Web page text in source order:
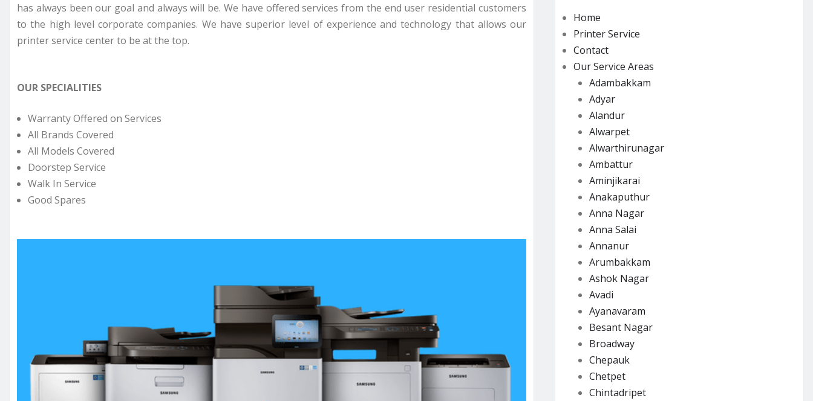
has always been our goal and always will be. We have offered services from the end user residential customers
to the high level corporate companies. We have superior level of experience and technology that allows our
printer service center to be at the top.
OUR SPECIALITIES
Warranty Offered on Services
All Brands Covered
All Models Covered
Doorstep Service
Walk In Service
Good Spares
Home
Printer Service
Contact
Our Service Areas
Adambakkam
Adyar
Alandur
Alwarpet
Alwarthirunagar
Ambattur
Aminjikarai
Anakaputhur
Anna Nagar
Anna Salai
Annanur
Arumbakkam
Ashok Nagar
Avadi
Ayanavaram
Besant Nagar
Broadway
Chepauk
Chetpet
Chintadripet